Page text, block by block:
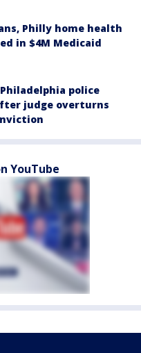
Philly home health
in $4M Medicaid
police
judge overturns
YouTube